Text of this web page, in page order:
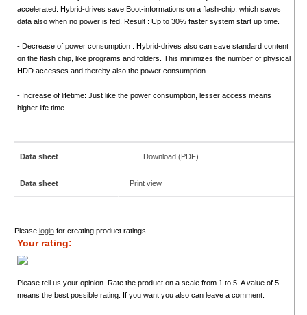
accelerated. Hybrid-drives save Boot-informations on a flash-chip, which saves
data also when no power is fed. Result : Up to 30% faster system start up time.
- Decrease of power consumption : Hybrid-drives also can save standard content
on the flash chip, like programs and folders. This minimizes the number of physical
HDD accesses and thereby also the power consumption.
- Increase of lifetime: Just like the power consumption, lesser access means
higher life time.
Data sheet Download (PDF)
Data sheet Print view
Please loginfor creating product ratings.
Your rating:
Please tell us your opinion. Rate the product on a scale from 1 to 5. A value of 5
means the best possible rating. If you want you also can leave a comment.